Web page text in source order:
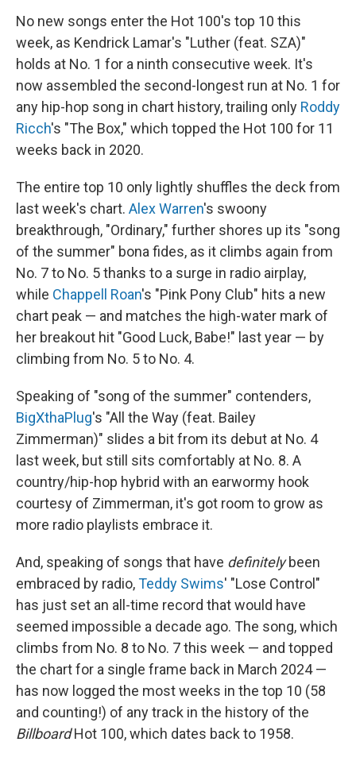
No new songs enter the Hot 100's top 10 this
week, as Kendrick Lamar's "Luther (feat. SZA)"
holds at No. 1 for a ninth consecutive week. It's
now assembled the second-longest run at No. 1 for
any hip-hop song in chart history, trailing only Roddy
Ricch's "The Box," which topped the Hot 100 for 11
weeks back in 2020.
The entire top 10 only lightly shuffles the deck from
last week's chart. Alex Warren's swoony
breakthrough, "Ordinary," further shores up its "song
of the summer" bona fides, as it climbs again from
No. 7 to No. 5 thanks to a surge in radio airplay,
while Chappell Roan's "Pink Pony Club" hits a new
chart peak — and matches the high-water mark of
her breakout hit "Good Luck, Babe!" last year — by
climbing from No. 5 to No. 4.
Speaking of "song of the summer" contenders,
BigXthaPlug's "All the Way (feat. Bailey
Zimmerman)" slides a bit from its debut at No. 4
last week, but still sits comfortably at No. 8. A
country/hip-hop hybrid with an earwormy hook
courtesy of Zimmerman, it's got room to grow as
more radio playlists embrace it.
And, speaking of songs that have definitelybeen
embraced by radio,Teddy Swims' "Lose Control"
has just set an all-time record that would have
seemed impossible a decade ago. The song, which
climbs from No. 8 to No. 7 this week — and topped
the chart for a single frame back in March 2024 —
has now logged the most weeks in the top 10 (58
and counting!) of any track in the history of the
BillboardHot 100, which dates back to 1958.